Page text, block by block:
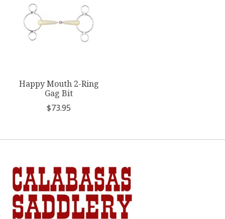
Happy Mouth 2-Ring
Gag Bit
$73.95